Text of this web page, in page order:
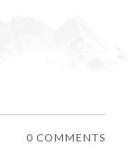
0 COMMENTS